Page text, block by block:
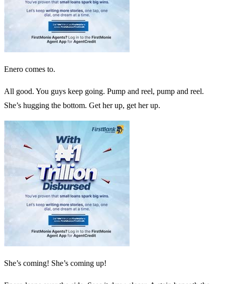
Enero comes to.
All good. You guys keep going. Pump and reel, pump and reel.
She’s hugging the bottom. Get her up, get her up.
She’s coming! She’s coming up!